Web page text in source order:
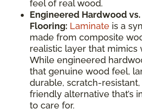
feel of real wood.
Engineered Hardwood
Flooring: Laminate is a
made from composite
realistic layer that mimics
While engineered
that genuine wood feel,
durable, scratch-
friendly alternative that’s
to care for.